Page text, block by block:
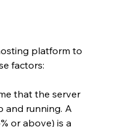
platform to
factors:
that the server
and running. A
or above) is a